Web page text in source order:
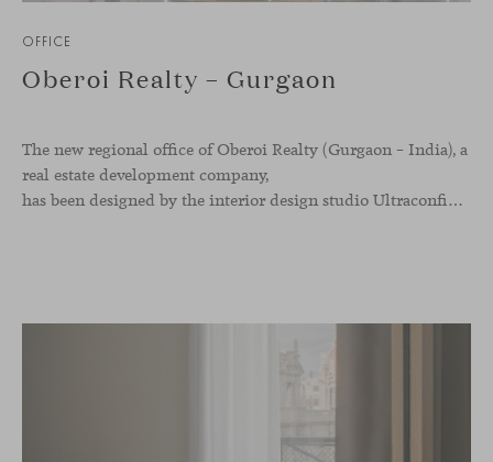
OFFICE
Oberoi Realty – Gurgaon
The new regional office of Oberoi Realty (Gurgaon – India), a
real estate development company,
has been designed by the interior design studio Ultraconfidentiel. A project that translates the brand’s vision into space and, beyond mere functionality, articulates a dialogue between light, materiality, and human experience.